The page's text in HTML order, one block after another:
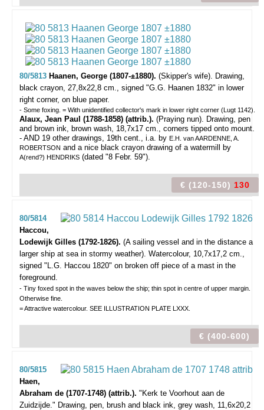
80/5813 Haanen, George (1807-±1880). (Skipper's wife). Drawing,
black crayon, 27,8x22,8 cm., signed "G.G. Haanen 1832" in lower
right corner, on blue paper.
- Some foxing. = With unidentified collector's mark in lower right corner (Lugt 1142).
Alaux, Jean Paul (1788-1858) (attrib.). (Praying nun). Drawing, pen
and brown ink, brown wash, 18,7x17 cm., corners tipped onto mount.
- AND 19 other drawings, 19th cent., i.a. by E.H. van AARDENNE, A.
ROBERTSON and a nice black crayon drawing of a watermill by
A(rend?) HENDRIKS (dated "8 Febr. 59").
€ (120-150) 130
80/5814
Haccou,
Lodewijk Gilles (1792-1826). (A sailing vessel and in the distance a
larger ship at sea in stormy weather). Watercolour, 10,7x17,2 cm.,
signed "L.G. Haccou 1820" on broken off piece of a mast in the
foreground.
- Tiny foxed spot in the waves below the ship; thin spot in centre of upper margin.
Otherwise fine.
= Attractive watercolour. SEE ILLUSTRATION PLATE LXXX.
€ (400-600)
80/5815
Haen,
Abraham de (1707-1748) (attrib.). "Kerk te Voorhout aan de
Zuidzijde." Drawing, pen, brush and black ink, grey wash, 11,6x20,2